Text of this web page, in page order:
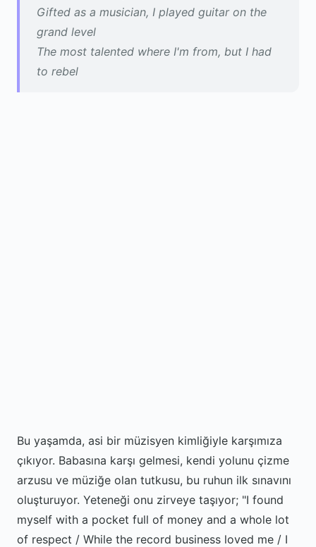
Gifted as a musician, I played guitar on the
grand level
The most talented where I'm from, but I had
to rebel
Bu yaşamda, asi bir müzisyen kimliğiyle karşımıza
çıkıyor. Babasına karşı gelmesi, kendi yolunu çizme
arzusu ve müziğe olan tutkusu, bu ruhun ilk sınavını
oluşturuyor. Yeteneği onu zirveye taşıyor; "I found
myself with a pocket full of money and a whole lot
of respect / While the record business loved me / I